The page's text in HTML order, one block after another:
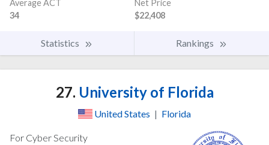
Average ACT
34
Net Price
$22,408
Statistics Rankings
27. University of Florida
United States | Florida
For Cyber Security